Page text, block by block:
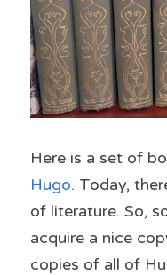
Here is a set of
Hugo. Today,
of literature. So,
acquire a nice
copies of all of